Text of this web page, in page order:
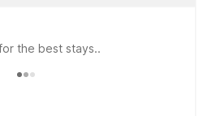
the best stays..